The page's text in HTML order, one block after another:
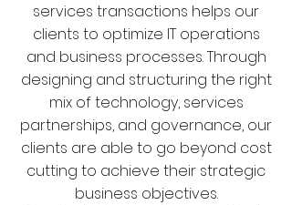
services transactions helps our
clients to optimize IT operations
and business processes. Through
designing and structuring the right
mix of technology, services
partnerships, and governance, our
clients are able to go beyond cost
cutting to achieve their strategic
business objectives.